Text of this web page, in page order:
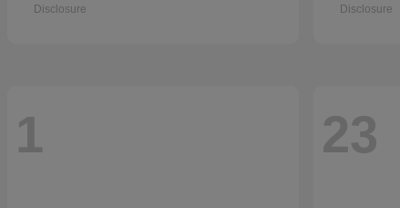
Disclosure Disclosure
1 23